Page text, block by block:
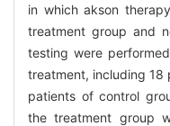
in which akson
treatment group and
testing were
treatment, including 18
patients of control
the treatment group